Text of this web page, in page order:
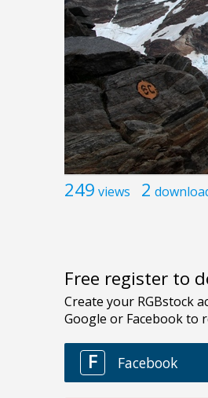
249 views 2
Free register to